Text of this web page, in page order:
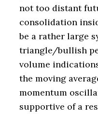
not too distant
consolidation
be a rather large
triangle/bullish
volume
the moving
momentum
supportive of a